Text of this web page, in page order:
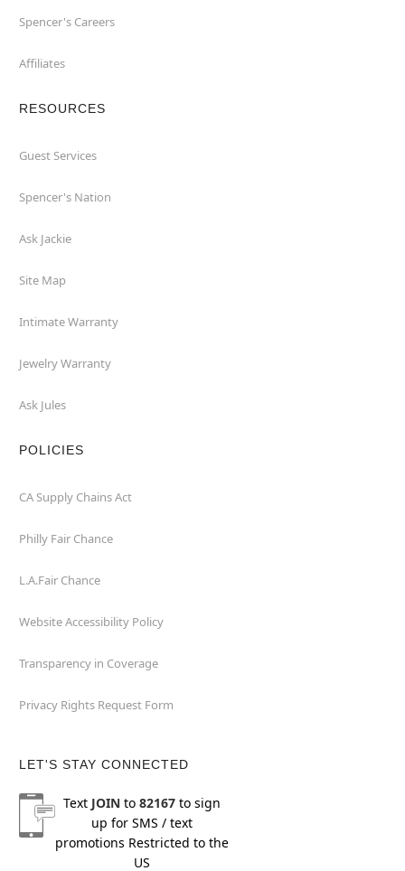
Spencer's Careers
Affiliates
RESOURCES
Guest Services
Spencer's Nation
Ask Jackie
Site Map
Intimate Warranty
Jewelry Warranty
Ask Jules
POLICIES
CA Supply Chains Act
Philly Fair Chance
L.A.Fair Chance
Website Accessibility Policy
Transparency in Coverage
Privacy Rights Request Form
LET'S STAY CONNECTED
Text JOINto 82167to sign
up for SMS / text
promotions Restricted to the
US